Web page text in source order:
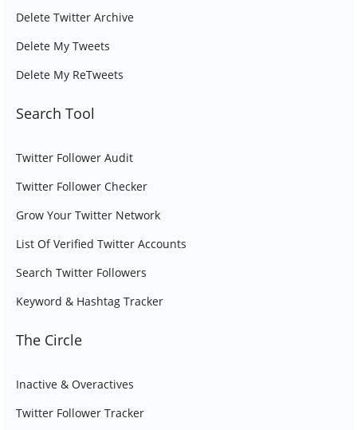
Delete Twitter Archive
Delete My Tweets
Delete My ReTweets
Search Tool
Twitter Follower Audit
Twitter Follower Checker
Grow Your Twitter Network
List Of Verified Twitter Accounts
Search Twitter Followers
Keyword & Hashtag Tracker
The Circle
Inactive & Overactives
Twitter Follower Tracker